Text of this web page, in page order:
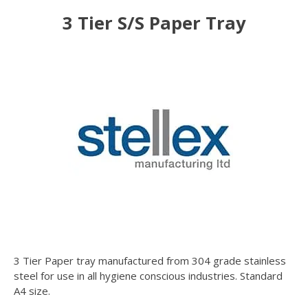
3 Tier S/S Paper Tray
3 Tier Paper tray manufactured from 304 grade stainless
steel for use in all hygiene conscious industries. Standard
A4 size.